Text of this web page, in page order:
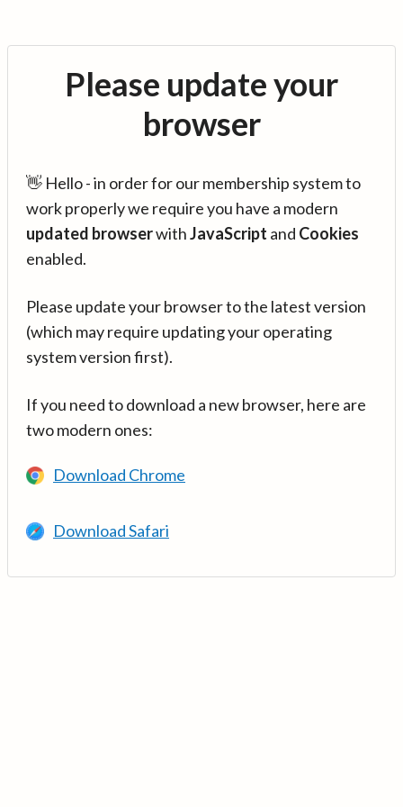
Please update your
browser
👋 Hello - in order for our membership system to
work properly we require you have a modern
updated browserwithJavaScript and Cookies
enabled.
Please update your browser to the latest version
(which may require updating your operating
system version first).
If you need to download a new browser, here are
two modern ones:
Download Chrome
Download Safari